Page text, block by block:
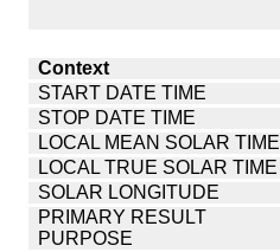
Context
START DATE TIME
STOP DATE TIME
LOCAL MEAN SOLAR TIME
LOCAL TRUE SOLAR TIME
SOLAR LONGITUDE
PRIMARY RESULT
PURPOSE